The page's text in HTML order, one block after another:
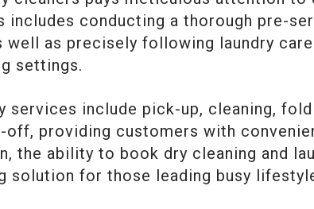
includes conducting a thorough pre-
well as precisely following laundry
settings.
services include pick-up, cleaning,
off, providing customers with
the ability to book dry cleaning and
solution for those leading busy